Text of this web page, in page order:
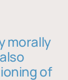
morally
of